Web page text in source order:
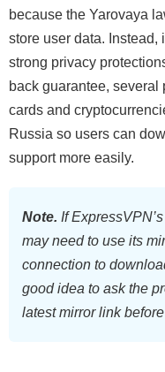
because the Yarovaya
store user data. Instead,
strong privacy
back guarantee,
cards and
Russia so users can
support more easily.
Note. If
may need to use its
connection to
good idea to ask the
latest mirror link